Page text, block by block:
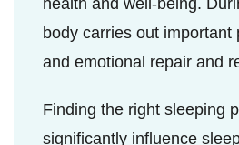
health and well-being.
body carries out important
and emotional repair and
Finding the right sleeping
significantly influence